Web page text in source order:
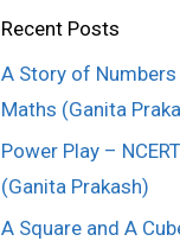
Recent Posts
A Story of Numbers
Maths (Ganita
Power Play –
(Ganita Prakash)
A Square and A